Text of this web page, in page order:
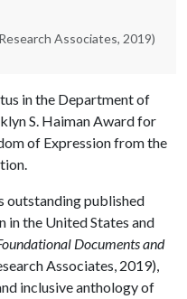
Associates, 2019)
in the Department of
S. Haiman Award for
of Expression from the
outstanding published
in the United States and
Documents and
Associates, 2019),
inclusive anthology of